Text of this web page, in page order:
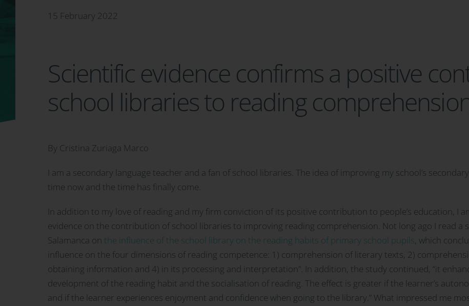
15 February 2022
Scientific evidence confirms a positive
school libraries to reading
By Cristina Zuriaga Marco
I am a secondary language teacher and a fan of school libraries. The idea of improving my school’s
time now and the time has finally come.
In addition to my love of reading and my firm conviction of its positive contribution to people’s education, I
evidence on the contribution of school libraries to improving reading comprehension. Not long ago I read a
Salamanca on the influence of the school library on the reading habits of primary school pupils, which
influence on the four dimensions of reading competence: 1) comprehension of literary texts, 2)
obtaining information and 4) in its processing and interpretation”. In addition, the study continued, “it
development of the reading habit and the socialisation of reading. The effect is greater if the learner’s
and if the learner experiences enjoyment and confidence when going to the library.” What impressed me